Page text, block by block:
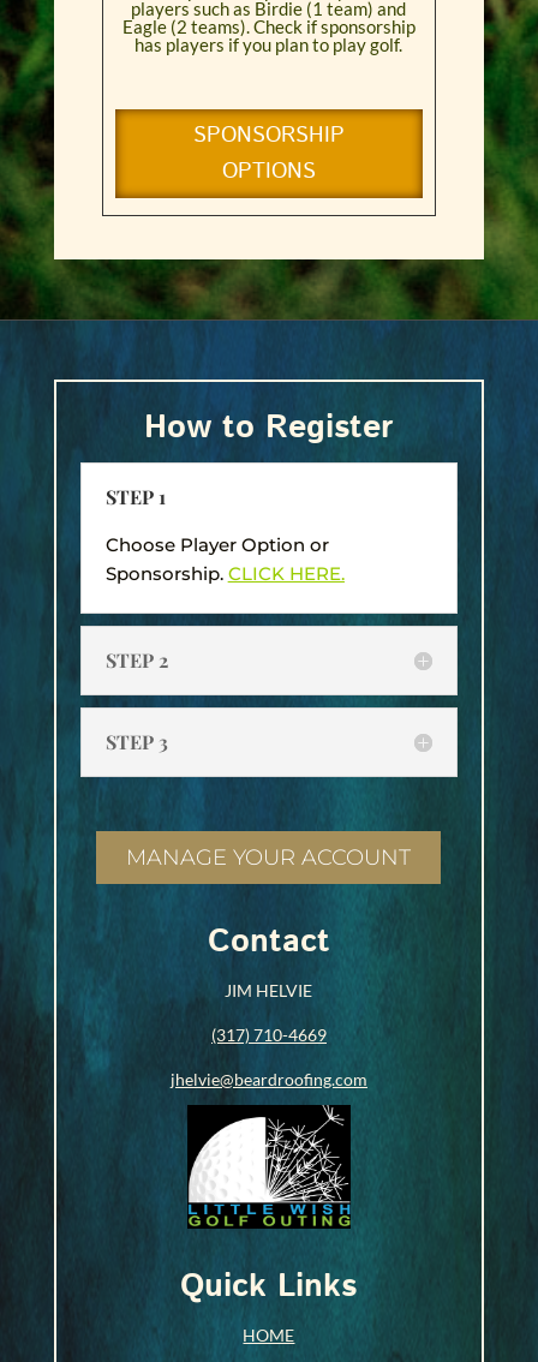
players such as Birdie (1 team) and
Eagle (2 teams). Check if sponsorship
has players if you plan to play golf.
SPONSORSHIP
OPTIONS
How to Register
STEP 1
Choose Player Option or
Sponsorship. CLICK HERE.
STEP 2
STEP 3
MANAGE YOUR ACCOUNT
Contact
JIM HELVIE
(317) 710-4669
jhelvie@beardroofing.com
Quick Links
HOME